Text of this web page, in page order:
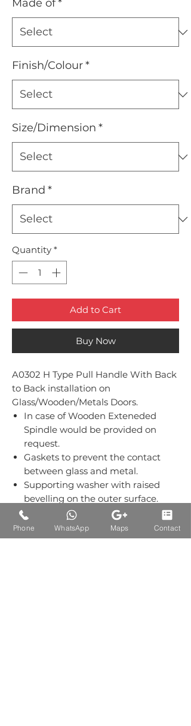
Made of*
Finish/Colour*
Size/Dimension *
Brand *
Quantity *
Add to Cart
Buy Now
A0302 H Type Pull Handle With Back
to Back installation on
Glass/Wooden/Metals Doors.
In case of Wooden Exteneded
Spindle would be provided on
request.
Gaskets to prevent the contact
between glass and metal.
Supporting washer with raised
bevelling on the outer surface.
Grub screws kept out of sight.
Material:-Stainless Steel Grade
304.
Phone WhatsApp Maps Contact